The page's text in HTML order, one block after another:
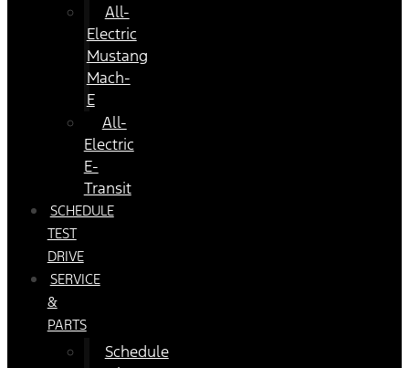
All-
Electric
Mustang
Mach-
E
All-
Electric
E-
Transit
SCHEDULE
TEST
DRIVE
SERVICE
&
PARTS
Schedule